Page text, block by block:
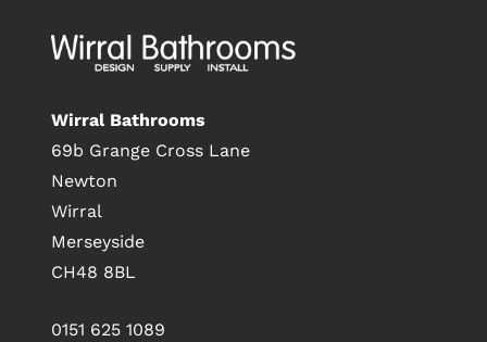
Wirral Bathrooms
69b Grange Cross Lane
Newton
Wirral
Merseyside
CH48 8BL
0151 625 1089